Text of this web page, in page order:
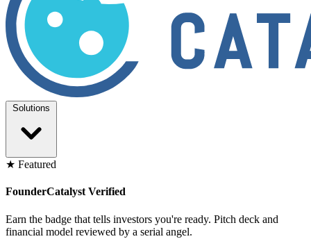
Solutions
★ Featured
FounderCatalyst Verified
Earn the badge that tells investors you're ready. Pitch deck and
financial model reviewed by a serial angel.